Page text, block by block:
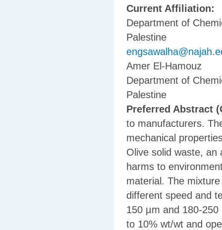
Current Affiliation:
Department of
Palestine
Amer El-Hamouz
Department of
Palestine
Preferred Abstract
to manufacturers.
mechanical
Olive solid waste, an
harms to
material. The
different speed and
150 µm and 180-
to 10% wt/wt and